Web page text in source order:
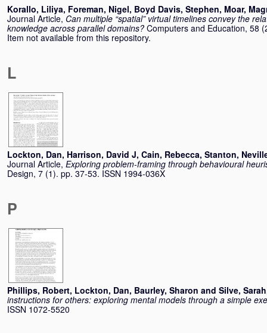
Korallo, Liliya, Foreman, Nigel, Boyd Davis, Stephen, Moar,
Journal Article, Can multiple “spatial” virtual timelines convey the
knowledge across parallel domains? Computers and Education, 58
Item not available from this repository.
L
Lockton, Dan, Harrison, David J, Cain, Rebecca, Stanton,
Journal Article, Exploring problem-framing through behavioural
Design, 7 (1). pp. 37-53. ISSN 1994-036X
P
Phillips, Robert, Lockton, Dan, Baurley, Sharon and Silve, Sarah
instructions for others: exploring mental models through a simple
ISSN 1072-5520